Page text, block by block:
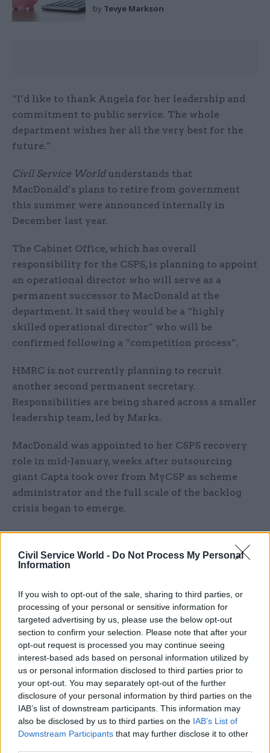
Civil Service World - Do Not Process My Personal
Information
If you wish to opt-out of the sale, sharing to third parties, or
processing of your personal or sensitive information for
targeted advertising by us, please use the below opt-out
section to confirm your selection. Please note that after your
opt-out request is processed you may continue seeing
interest-based ads based on personal information utilized by
us or personal information disclosed to third parties prior to
your opt-out. You may separately opt-out of the further
disclosure of your personal information by third parties on the
IAB’s list of downstream participants. This information may
also be disclosed by us to third parties on the IAB’s List of
Downstream Participants that may further disclose it to other
by Tevye Markson
“I’d like to thank Angela for her leadership and
commitment to public service. The whole
department wishes her all the very best for the
future.”
Civil Service World understands that
MacDonald’s plans to retire from government
this summer were announced internally in
December last year.
The Cabinet Office, which has overall
responsibility for the CSPS, is planning to appoint
an operational director who will serve as a
permanent successor to MacDonald at the
department. It said they would be a “highly
skilled operational director” who will be
confirmed following a “competition process”.
HMRC is not currently planning to recruit
another second permanent secretary.
Responsibilities are being shared across a smaller
leadership team, led by Marks.
MacDonald was appointed to her CSPS recovery
role in mid-January, weeks after outsourcing
giant Capta took over from MyCSP as scheme
administrator and the full scale of the backlog
crisis began to emerge.
Thousands of civil servants have been left
waiting for regular payments and lump
sums, prompting the need for emergency loans
Processing delays have also left officials who are
close to retirement in the dark about what their
pension entitlement will be, placing them in the
position of being unable to plan for the future.
As of last month, there were more than 23,000
pension quotations waiting to be processed.
Scheme members were told this would be done in
batches by the end of June.